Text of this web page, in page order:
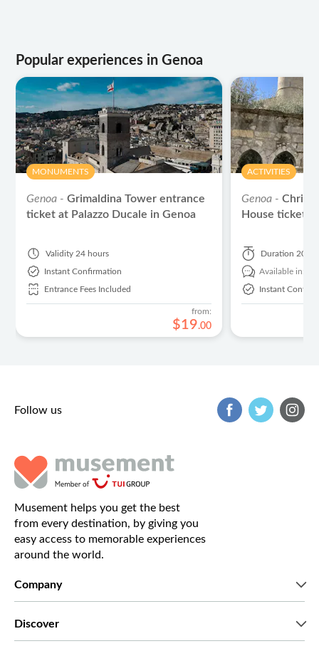
Popular experiences in Genoa
MONUMENTS
Genoa -Grimaldina Tower entrance
ticket at Palazzo Ducale in Genoa
Validity 24 hours
Instant Confirmation
Entrance Fees Included
from:
$19.00
ACTIVITIES
Genoa -
House tickets
Duration 20
Available in:
Instant
Follow us
Musement helps you get the best
from every destination, by giving you
easy access to memorable experiences
around the world.
Company
Discover